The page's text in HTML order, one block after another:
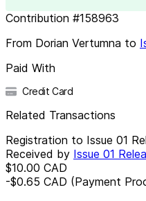
Contribution #158963
From Dorian Vertumna to
Paid With
Credit Card
Related Transactions
Registration to Issue 01
Received by Issue 01
$10.00 CAD
-$0.65 CAD (Payment